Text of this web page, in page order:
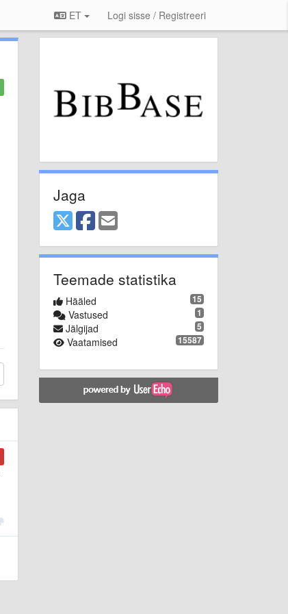
ET Logi sisse / Registreeri
Jaga
Teemade statistika
15
Hääled
1
Vastused
5
Jälgijad
15587
Vaatamised